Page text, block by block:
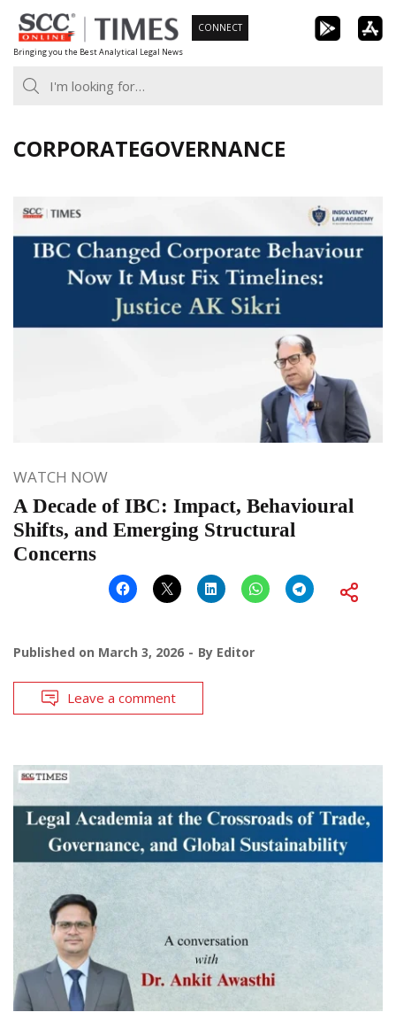
Skip
to
content
Bringing you the Best Analytical Legal News
CONNECT
CORPORATEGOVERNANCE
WATCH NOW
A Decade of IBC: Impact, Behavioural
Shifts, and Emerging Structural
Concerns
Published on March 3, 2026 By Editor
Leave a comment